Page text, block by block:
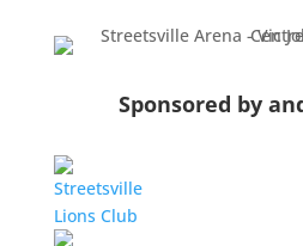
Sponsored by